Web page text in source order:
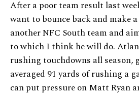
After a poor team result last
want to bounce back and make
another NFC South team and
to which I think he will do.
rushing touchdowns all season,
averaged 91 yards of rushing a
can put pressure on Matt Ryan